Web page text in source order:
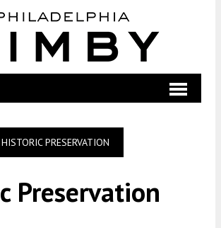
HISTORIC PRESERVATION
Preservation